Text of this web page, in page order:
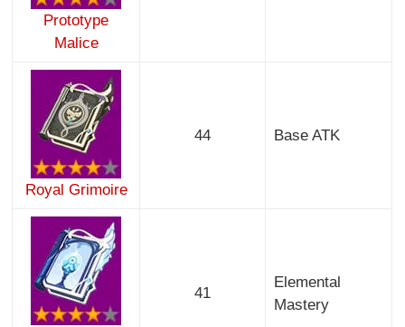
Prototype
Malice
Royal Grimoire
44 Base ATK
41
Elemental
Mastery